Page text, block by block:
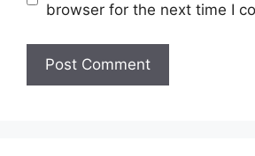
browser for the next time I